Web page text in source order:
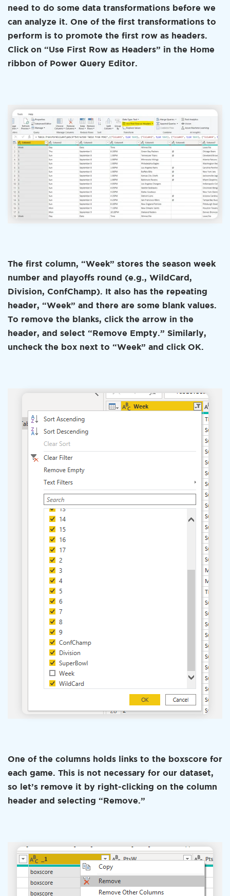
need to do some data transformations before we
can analyze it. One of the first transformations to
perform is to promote the first row as headers.
Click on “Use First Row as Headers” in the Home
ribbon of Power Query Editor.
The first column, “Week” stores the season week
number and playoffs round (e.g., WildCard,
Division, ConfChamp). It also has the repeating
header, “Week” and there are some blank values.
To remove the blanks, click the arrow in the
header, and select “Remove Empty.” Similarly,
uncheck the box next to “Week” and click OK.
One of the columns holds links to the boxscore for
each game. This is not necessary for our dataset,
so let’s remove it by right-clicking on the column
header and selecting “Remove.”